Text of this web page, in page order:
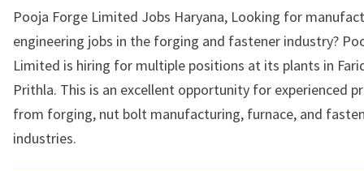
Pooja Forge Limited Jobs Haryana, Looking for
engineering jobs in the forging and fastener industry?
Limited is hiring for multiple positions at its plants in
Prithla. This is an excellent opportunity for experienced
from forging, nut bolt manufacturing, furnace, and
industries.